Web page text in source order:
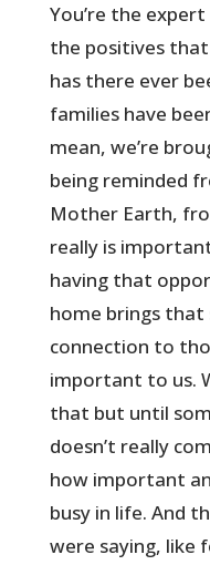
You’re the
the positives that
has there ever
families have
mean, we’re
being reminded
Mother Earth,
really is
having that
home brings
connection to
important to us.
that but until
doesn’t really
how important
busy in life. And
were saying, like